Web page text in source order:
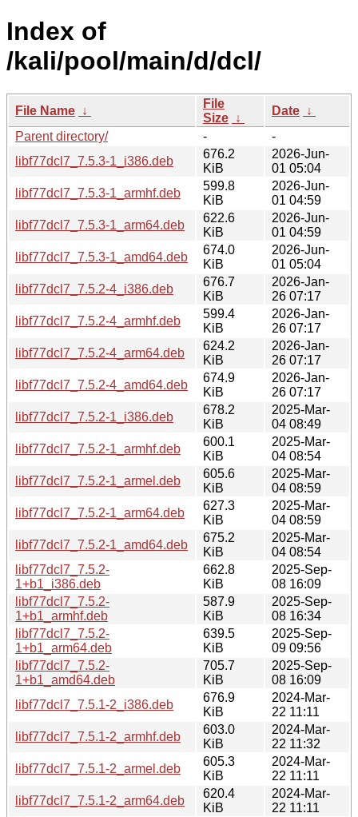
Index of
/kali/pool/main/d/dcl/
File Name ↓
File
Size ↓
Date ↓
Parent directory/
-
-
libf77dcl7_7.5.3-1_i386.deb
676.2
KiB
2026-Jun-
01 05:04
libf77dcl7_7.5.3-1_armhf.deb
599.8
KiB
2026-Jun-
01 04:59
libf77dcl7_7.5.3-1_arm64.deb
622.6
KiB
2026-Jun-
01 04:59
libf77dcl7_7.5.3-1_amd64.deb
674.0
KiB
2026-Jun-
01 05:04
libf77dcl7_7.5.2-4_i386.deb
676.7
KiB
2026-Jan-
26 07:17
libf77dcl7_7.5.2-4_armhf.deb
599.4
KiB
2026-Jan-
26 07:17
libf77dcl7_7.5.2-4_arm64.deb
624.2
KiB
2026-Jan-
26 07:17
libf77dcl7_7.5.2-4_amd64.deb
674.9
KiB
2026-Jan-
26 07:17
libf77dcl7_7.5.2-1_i386.deb
678.2
KiB
2025-Mar-
04 08:49
libf77dcl7_7.5.2-1_armhf.deb
600.1
KiB
2025-Mar-
04 08:54
libf77dcl7_7.5.2-1_armel.deb
605.6
KiB
2025-Mar-
04 08:59
libf77dcl7_7.5.2-1_arm64.deb
627.3
KiB
2025-Mar-
04 08:59
libf77dcl7_7.5.2-1_amd64.deb
675.2
KiB
2025-Mar-
04 08:54
libf77dcl7_7.5.2-
1+b1_i386.deb
662.8
KiB
2025-Sep-
08 16:09
libf77dcl7_7.5.2-
1+b1_armhf.deb
587.9
KiB
2025-Sep-
08 16:34
libf77dcl7_7.5.2-
1+b1_arm64.deb
639.5
KiB
2025-Sep-
09 09:56
libf77dcl7_7.5.2-
1+b1_amd64.deb
705.7
KiB
2025-Sep-
08 16:09
libf77dcl7_7.5.1-2_i386.deb
676.9
KiB
2024-Mar-
22 11:11
libf77dcl7_7.5.1-2_armhf.deb
603.0
KiB
2024-Mar-
22 11:32
libf77dcl7_7.5.1-2_armel.deb
605.3
KiB
2024-Mar-
22 11:11
libf77dcl7_7.5.1-2_arm64.deb
620.4
KiB
2024-Mar-
22 11:11